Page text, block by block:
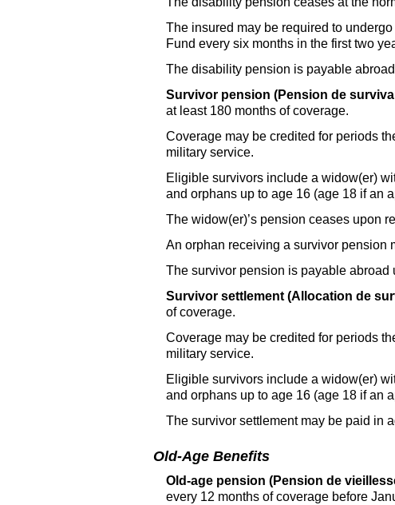
The insured may be required to
Fund every six months in the first two
The disability pension is payable
Survivor pension (Pension de
at least 180 months of coverage.
Coverage may be credited for periods
military service.
Eligible survivors include a widow(er)
and orphans up to age 16 (age 18 if an
The widow(er)’s pension ceases upon
An orphan receiving a survivor pension
The survivor pension is payable abroad
Survivor settlement (Allocation de
of coverage.
Coverage may be credited for periods
military service.
Eligible survivors include a widow(er)
and orphans up to age 16 (age 18 if an
The survivor settlement may be paid in
Old-Age Benefits
Old-age pension (Pension de
every 12 months of coverage before